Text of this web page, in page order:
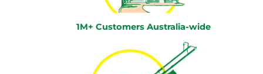
1M+ Customers Australia-wide